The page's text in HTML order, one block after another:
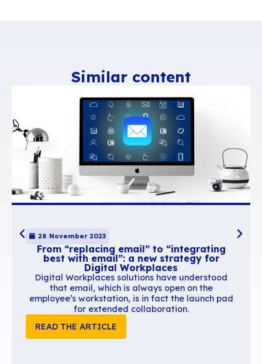
Done! The new view has been created and
access it through the same menu.